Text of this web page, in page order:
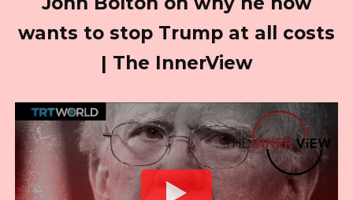
wants to stop Trump at all costs
| The InnerView